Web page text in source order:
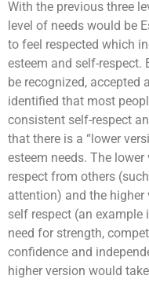
With the previous three
level of needs would be
to feel respected which
esteem and self-respect.
be recognized, accepted
identified that most
consistent self-respect
that there is a “lower
esteem needs. The
respect from others
attention) and the
self respect (an
need for strength,
confidence and
higher version would
Each team will be
After which they will
session on manual